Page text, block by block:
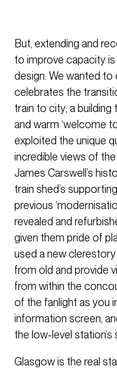
But, extending and
to improve capacity
design. We wanted
celebrates the
train to city; a
and warm ‘welcome
exploited the unique
incredible views of
James Carswell’s
train shed’s
previous
revealed and
given them pride of
used a new
from old and provide
from within the
of the fanlight as you
information screen,
the low-level station’s
Glasgow is the real